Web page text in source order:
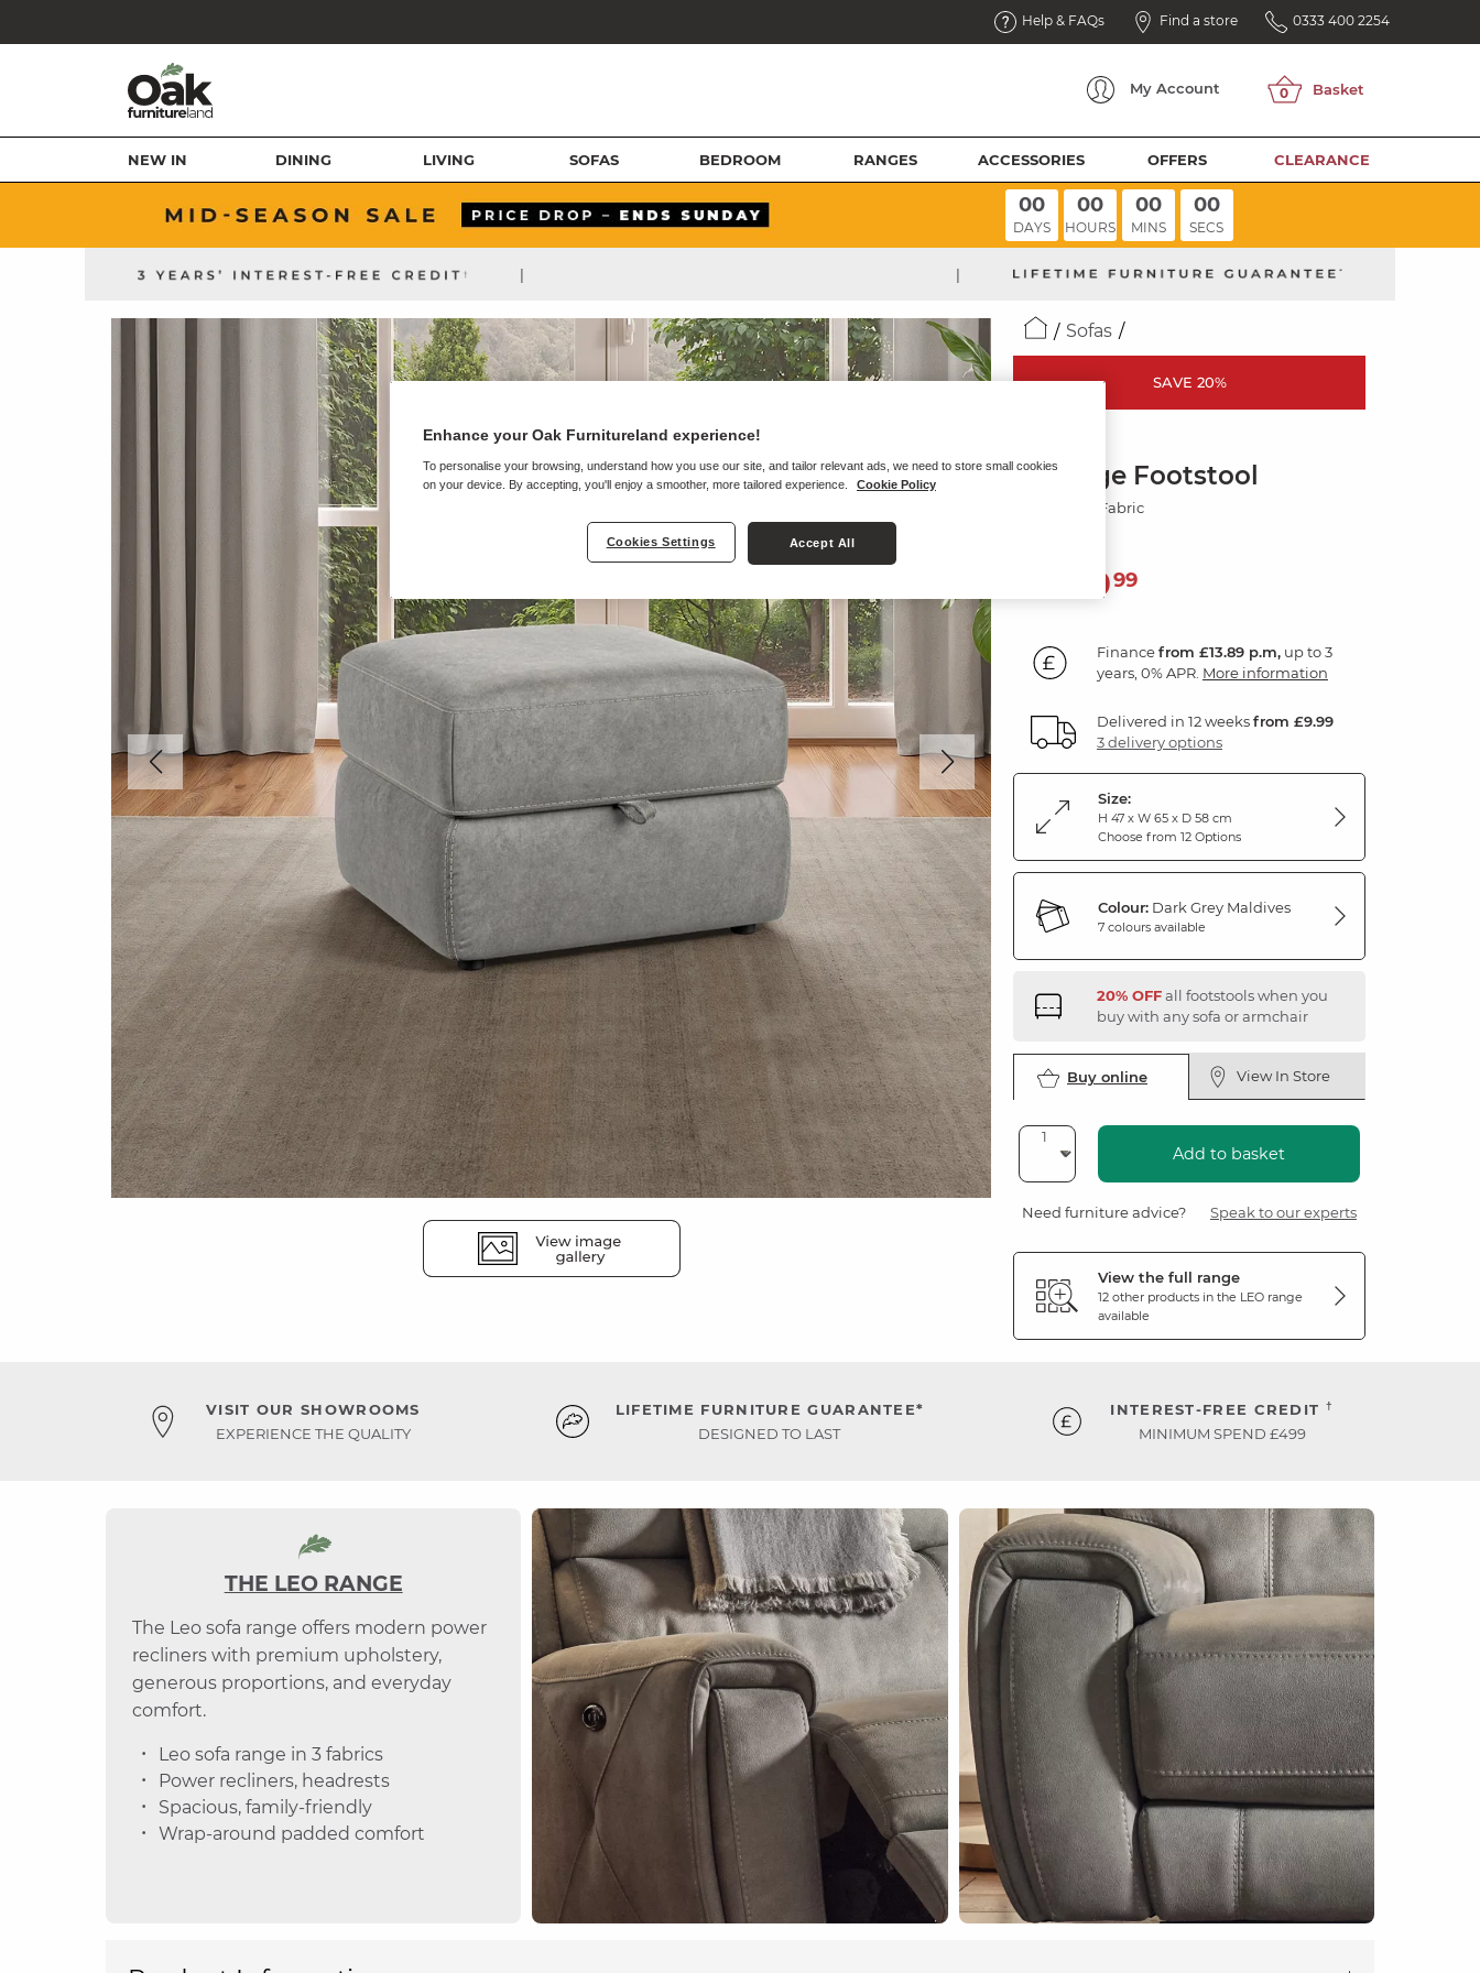
Help & FAQs Find a store 0333 400 2254
My Account
NEW IN DINING LIVING SOFAS BEDROOM RANGES ACCESSORIES OFFERS CLEARANCE
00
DAYS
00
HOURS
00
MINS
00
SECS
| |
Sofas
SAVE 20%
Storage Footstool
Dark Grey Fabric
49999
Financefrom £13.89 p.m, up to 3
years, 0% APR. More information
Delivered in 12 weeksfrom £9.99
3 delivery options
Size:
H 47 x W 65 x D 58 cm
Choose from 12 Options
Colour: Dark Grey Maldives
7 colours available
20% OFFall footstools when you
buy with any sofa or armchair
Buy online View In Store
Add to basket
Need furniture advice? Speak to our experts
View the full range
12 other products in the LEO range
available
VISIT OUR SHOWROOMS
EXPERIENCE THE QUALITY
LIFETIME FURNITURE GUARANTEE*
DESIGNED TO LAST
INTEREST-FREE CREDIT †
MINIMUM SPEND £499
THE LEO RANGE
The Leo sofa range offers modern power
recliners with premium upholstery,
generous proportions, and everyday
comfort.
Leo sofa range in 3 fabrics
Power recliners, headrests
Spacious, family-friendly
Wrap-around padded comfort
Enhance your Oak Furnitureland experience!
To personalise your browsing, understand how you use our site, and tailor relevant ads, we need to store small cookies
on your device. By accepting, you'll enjoy a smoother, more tailored experience.
Cookie Policy
Cookies Settings Accept All